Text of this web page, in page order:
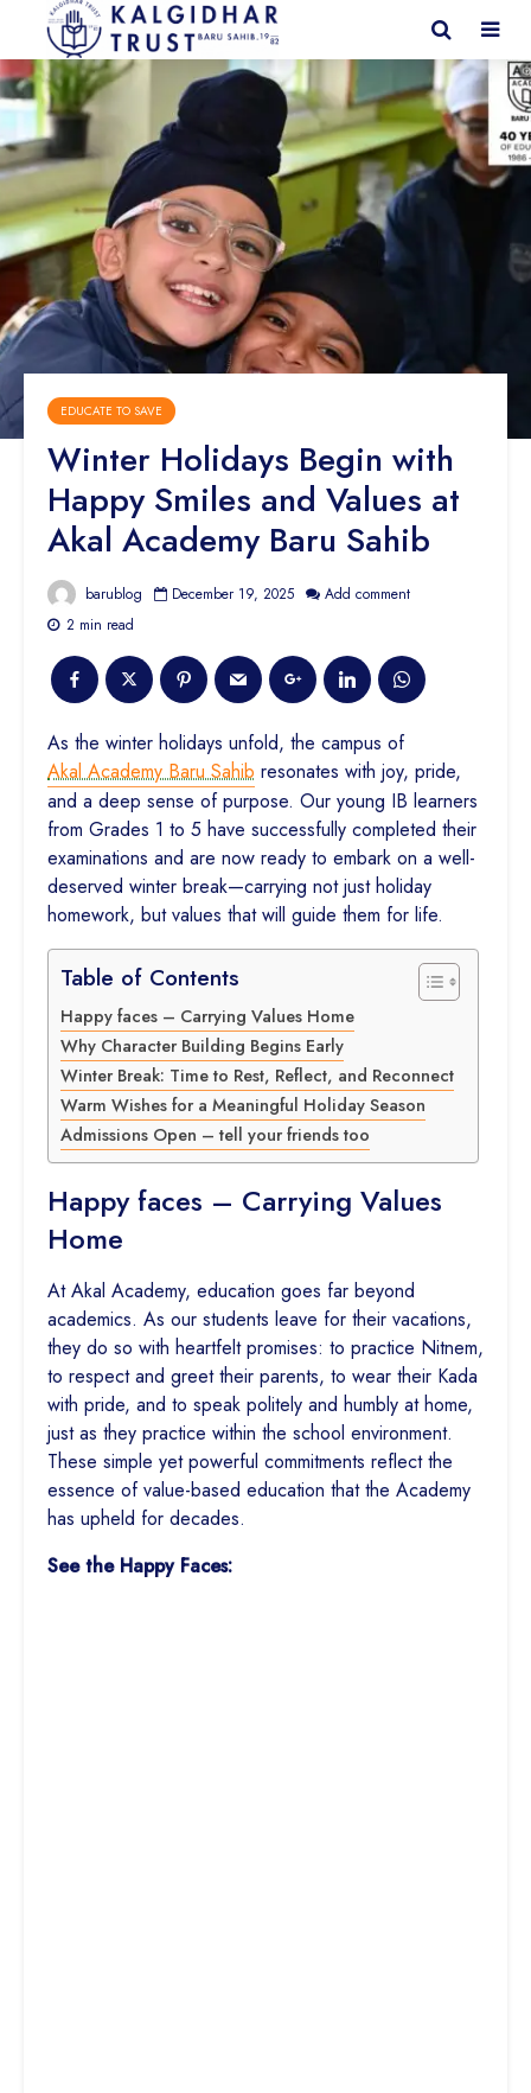
EDUCATE TO SAVE
Winter Holidays Begin with
Happy Smiles and Values at
Akal Academy Baru Sahib
barublog December 19, 2025
Add comment
2 min read
As the winter holidays unfold, the campus of
Akal Academy Baru Sahib resonates with joy, pride,
and a deep sense of purpose. Our young IB learners
from Grades 1 to 5 have successfully completed their
examinations and are now ready to embark on a well-
deserved winter break—carrying not just holiday
homework, but values that will guide them for life.
Table of Contents
Happy faces – Carrying Values Home
Why Character Building Begins Early
Winter Break: Time to Rest, Reflect, and Reconnect
Warm Wishes for a Meaningful Holiday Season
Admissions Open – tell your friends too
Happy faces – Carrying Values
Home
At Akal Academy, education goes far beyond
academics. As our students leave for their vacations,
they do so with heartfelt promises: to practice Nitnem,
to respect and greet their parents, to wear their Kada
with pride, and to speak politely and humbly at home,
just as they practice within the school environment.
These simple yet powerful commitments reflect the
essence of value-based education that the Academy
has upheld for decades.
See the Happy Faces: